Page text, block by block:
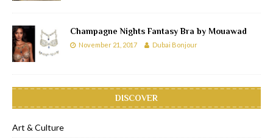
Champagne Nights Fantasy Bra by Mouawad
November 21, 2017 Dubai Bonjour
DISCOVER
Art & Culture